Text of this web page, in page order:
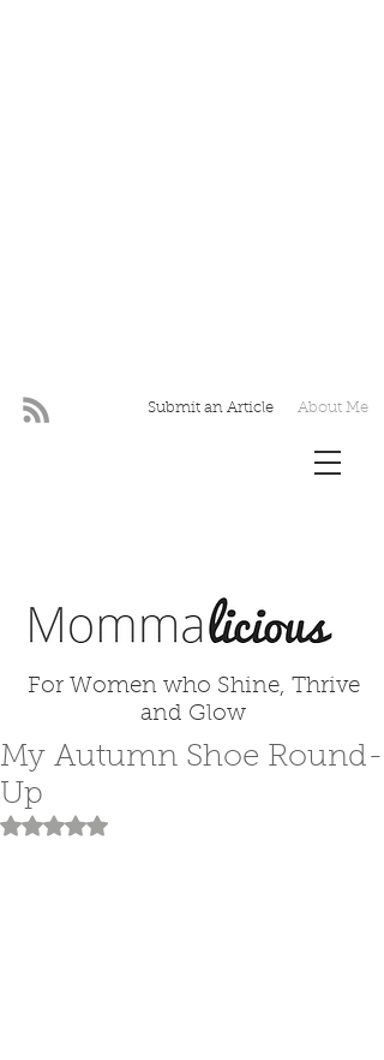
About Me
Submit an Article
For Women who Shine, Thrive
and Glow
My Autumn Shoe Round-
Up
Rated NaN out of 5 stars.